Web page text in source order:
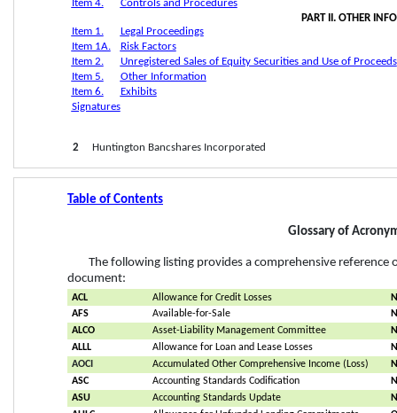
2 Huntington Bancshares Incorporated
Item 4.
Controls and Procedures
PART II. OTHER
Item 1.
Legal Proceedings
Item 1A.
Risk Factors
Item 2.
Unregistered Sales of Equity Securities and Use of Proceeds
Item 5.
Other Information
Item 6.
Exhibits
Signatures
Table of Contents
Glossary of
The following listing provides a comprehensive
document:
ACL Allowance for Credit Losses
AFS
Available-for-Sale
ALCO
Asset-Liability Management Committee
ALLL
Allowance for Loan and Lease Losses
AOCI
Accumulated Other Comprehensive Income (Loss)
ASC
Accounting Standards Codification
ASU
Accounting Standards Update